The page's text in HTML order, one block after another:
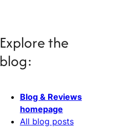
Explore the
blog:
Blog & Reviews
homepage
All blog posts